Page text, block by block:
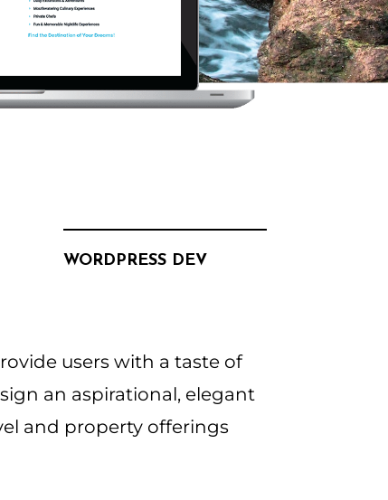
WORDPRESS DEV
users with a taste of
an aspirational, elegant
and property offerings